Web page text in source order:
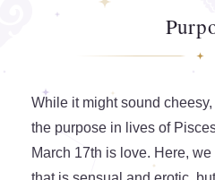
While it might sound
the purpose in lives of
March 17th is love. Here,